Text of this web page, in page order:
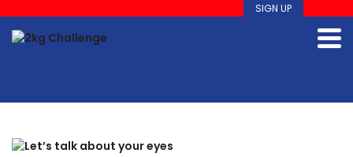
SIGN UP